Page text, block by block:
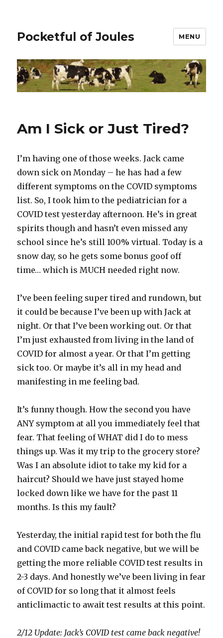
Pocketful of Joules MENU
Am I Sick or Just Tired?
I’m having one of those weeks. Jack came
down sick on Monday – he has had a few
different symptoms on the COVID symptoms
list. So, I took him to the pediatrician for a
COVID test yesterday afternoon. He’s in great
spirits though and hasn’t even missed any
school since he’s still 100% virtual. Today is a
snow day, so he gets some bonus goof off
time… which is MUCH needed right now.
I’ve been feeling super tired and rundown, but
it could be because I’ve been up with Jack at
night. Or that I’ve been working out. Or that
I’m just exhausted from living in the land of
COVID for almost a year. Or that I’m getting
sick too. Or maybe it’s all in my head and
manifesting in me feeling bad.
It’s funny though. How the second you have
ANY symptom at all you immediately feel that
fear. That feeling of WHAT did I do to mess
things up. Was it my trip to the grocery store?
Was I an absolute idiot to take my kid for a
haircut? Should we have just stayed home
locked down like we have for the past 11
months. Is this my fault?
Yesterday, the initial rapid test for both the flu
and COVID came back negative, but we will be
getting the more reliable COVID test results in
2-3 days. And honestly we’ve been living in fear
of COVID for so long that it almost feels
anticlimactic to await test results at this point.
2/12 Update: Jack’s COVID test came back negative!